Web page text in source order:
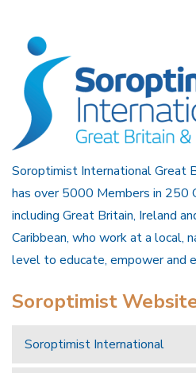
Soroptimist International Great
has over 5000 Members in 250
including Great Britain, Ireland
Caribbean, who work at a local,
level to educate, empower and
Soroptimist
Soroptimist International